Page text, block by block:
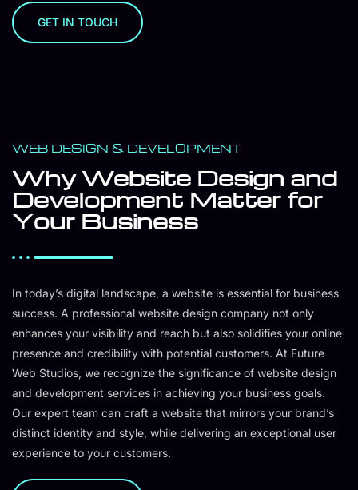
GET IN TOUCH
WEB DESIGN & DEVELOPMENT
Why Website Design and
Development Matter for
Your Business
In today’s digital landscape, a website is essential for business
success. A professional website design company not only
enhances your visibility and reach but also solidifies your online
presence and credibility with potential customers. At Future
Web Studios, we recognize the significance of website design
and development services in achieving your business goals.
Our expert team can craft a website that mirrors your brand’s
distinct identity and style, while delivering an exceptional user
experience to your customers.